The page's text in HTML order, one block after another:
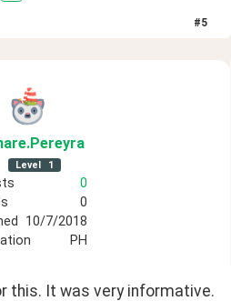
#5
.Pereyra
Level 1
0
0
10/7/2018
PH
this. It was very informative.